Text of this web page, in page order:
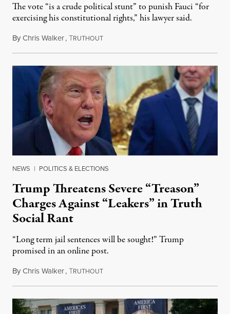
The vote “is a crude political stunt” to punish Fauci “for
exercising his constitutional rights,” his lawyer said.
ByChris Walker,TRUTHOUTAugust 6, 2026
NEWS | POLITICS & ELECTIONS
Trump Threatens Severe “Treason”
Charges Against “Leakers” in Truth
Social Rant
“Long term jail sentences will be sought!” Trump
promised in an online post.
ByChris Walker,TRUTHOUTAugust 6, 2026